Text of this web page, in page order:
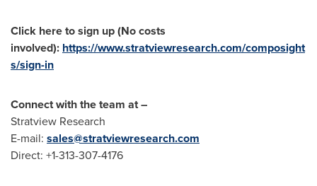
Click here to sign up (No costs
involved): https://www.stratviewresearch.com/composight
s/sign-in
Connect with the team at –
Stratview Research
E-mail: sales@stratviewresearch.com
Direct: +1-313-307-4176